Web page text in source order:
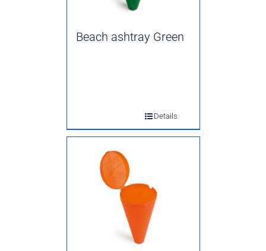
Beach ashtray Green
Details